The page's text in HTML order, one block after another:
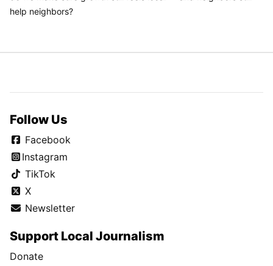
help neighbors?
Follow Us
Facebook
Instagram
TikTok
X
Newsletter
Support Local Journalism
Donate